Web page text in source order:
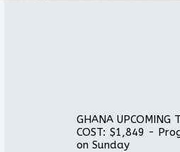
GHANA UPCOMING
COST: $1,849 -
on Sunday